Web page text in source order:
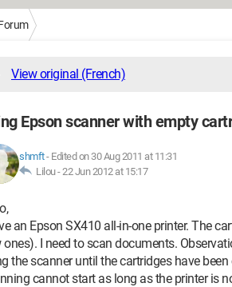
View original (French)
Epson scanner with empty
shmft- Edited on 30 Aug 2011 at 11:31
Lilou -22 Jun 2012 at 15:17
an Epson SX410 all-in-one printer. The
ones). I need to scan documents.
the scanner until the cartridges have been
cannot start as long as the printer is